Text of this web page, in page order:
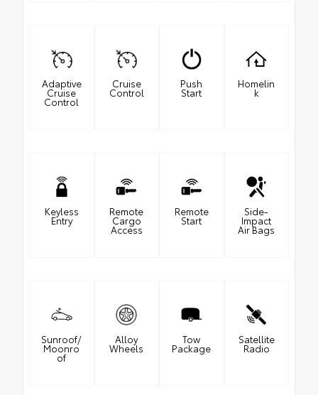
Adaptive
Cruise
Control
Cruise
Control
Push
Start
Homelin
k
Keyless
Entry
Remote
Cargo
Access
Remote
Start
Side-
Impact
Air Bags
Sunroof/
Moonro
of
Alloy
Wheels
Tow
Package
Satellite
Radio